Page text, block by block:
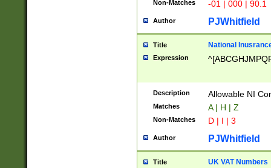
Non-Matches -01 | 000 | 90.1
Author PJWhitfield
Title National
Expression
Description Allowable NI
Matches A | H | Z
Non-Matches D | I | 3
Author PJWhitfield
Title UK VAT Numbers